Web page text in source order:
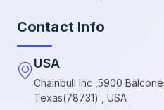
Contact Info
USA
Chainbull Inc ,5900
Texas(78731) , USA